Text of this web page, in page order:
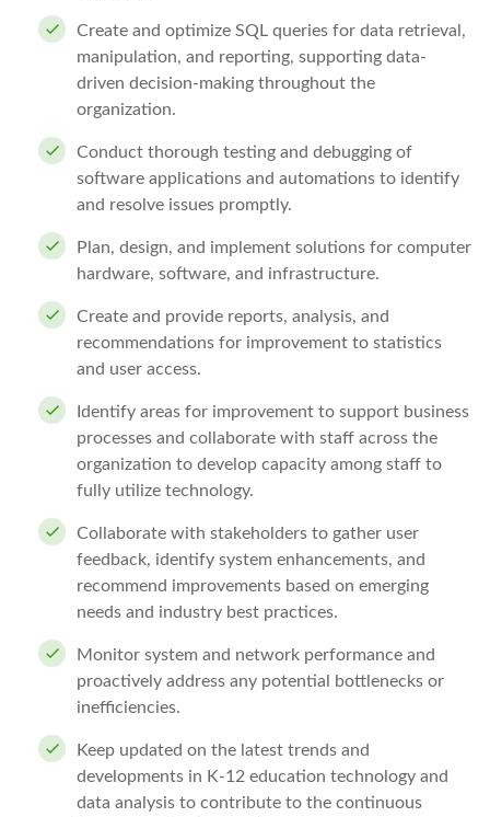
Create and optimize SQL queries for data retrieval,
manipulation, and reporting, supporting data-
driven decision-making throughout the
organization.
Conduct thorough testing and debugging of
software applications and automations to identify
and resolve issues promptly.
Plan, design, and implement solutions for computer
hardware, software, and infrastructure.
Create and provide reports, analysis, and
recommendations for improvement to statistics
and user access.
Identify areas for improvement to support business
processes and collaborate with staff across the
organization to develop capacity among staff to
fully utilize technology.
Collaborate with stakeholders to gather user
feedback, identify system enhancements, and
recommend improvements based on emerging
needs and industry best practices.
Monitor system and network performance and
proactively address any potential bottlenecks or
inefficiencies.
Keep updated on the latest trends and
developments in K-12 education technology and
data analysis to contribute to the continuous